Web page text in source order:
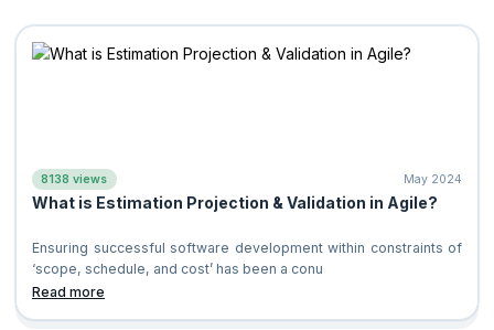
8138 views May 2024
What is Estimation Projection & Validation in Agile?
Ensuring successful software development within constraints of
‘scope, schedule, and cost’ has been a conu
Read more